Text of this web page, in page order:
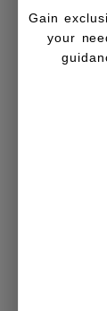
Gain
your